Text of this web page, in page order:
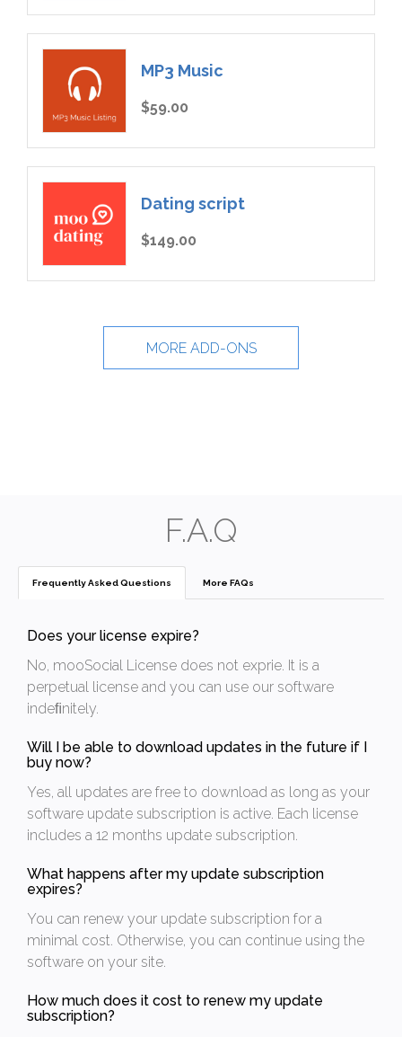
MP3 Music
$59.00
Dating script
$149.00
MORE ADD-ONS
F.A.Q
Frequently Asked Questions More FAQs
Does your license expire?
No, mooSocial License does not exprie. It is a
perpetual license and you can use our software
indeﬁnitely.
Will I be able to download updates in the future if I
buy now?
Yes, all updates are free to download as long as your
software update subscription is active. Each license
includes a 12 months update subscription.
What happens after my update subscription
expires?
You can renew your update subscription for a
minimal cost. Otherwise, you can continue using the
software on your site.
How much does it cost to renew my update
subscription?